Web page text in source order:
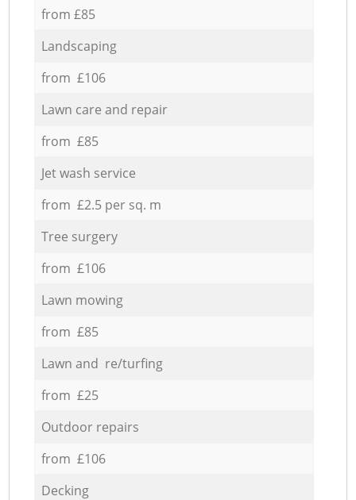
from £85
Landscaping
from £106
Lawn care and repair
from £85
Jet wash service
from £2.5 per sq. m
Tree surgery
from £106
Lawn mowing
from £85
Lawn and re/turfing
from £25
Outdoor repairs
from £106
Decking